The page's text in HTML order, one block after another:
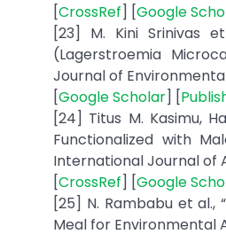
[CrossRef] [Google
[23] M. Kini Srinivas
(Lagerstroemia
Journal of Environmental
[Google Scholar] [
[24] Titus M. Kasimu,
Functionalized with
International Journal of
[CrossRef] [Google
[25] N. Rambabu et
Meal for Environmental